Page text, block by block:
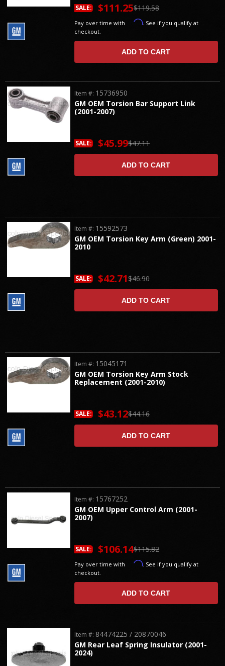
$119.58
SALE: $111.25
Pay over time with Affirm. See if you qualify at
checkout.
ADD TO CART
GM OEM Torsion Bar Support Link
(2001-2007)
Item #: 15736950
$47.11
SALE: $45.99
ADD TO CART
GM OEM Torsion Key Arm (Green) 2001-
2010
Item #: 15592573
$46.90
SALE: $42.71
ADD TO CART
GM OEM Torsion Key Arm Stock
Replacement (2001-2010)
Item #: 15045171
$44.16
SALE: $43.12
ADD TO CART
GM OEM Upper Control Arm (2001-
2007)
Item #: 15767252
$115.82
SALE: $106.14
Pay over time with Affirm. See if you qualify at
checkout.
ADD TO CART
GM Rear Leaf Spring Insulator (2001-
2024)
Item #: 84474225 / 20870046